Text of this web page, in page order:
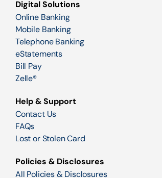
Digital Solutions
Online Banking
Mobile Banking
Telephone Banking
eStatements
Bill Pay
Zelle®
Help & Support
Contact Us
FAQs
Lost or Stolen Card
Policies & Disclosures
All Policies & Disclosures